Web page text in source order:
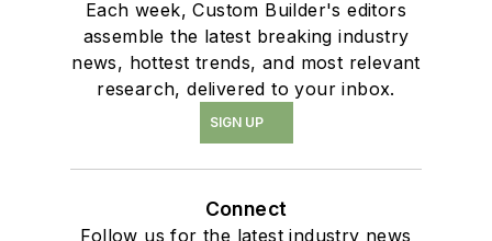
Each week, Custom Builder's editors
assemble the latest breaking industry
news, hottest trends, and most relevant
research, delivered to your inbox.
SIGN UP
Connect
Follow us for the latest industry news